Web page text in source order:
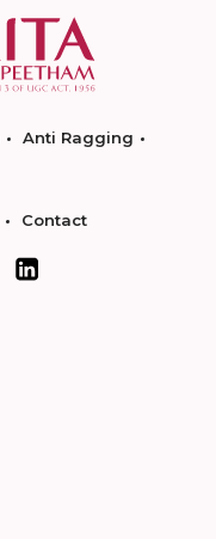
Anti Ragging
Contact